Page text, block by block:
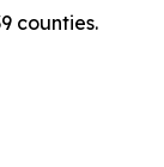
counties.